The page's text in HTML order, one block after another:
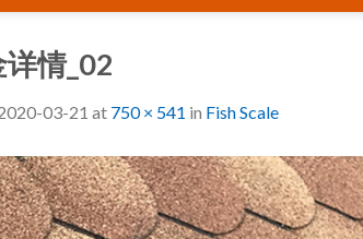
情_02
03-21 at 750 × 541 in Fish Scale